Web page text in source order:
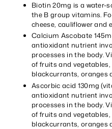
Biotin 20mg is a water-
the B group vitamins.
cheese, cauliflower and
Calcium Ascobate
antioxidant nutrient
processes in the body.
of fruits and
blackcurrants, oranges
Ascorbic acid 130mg
antioxidant nutrient
processes in the body.
of fruits and
blackcurrants, oranges